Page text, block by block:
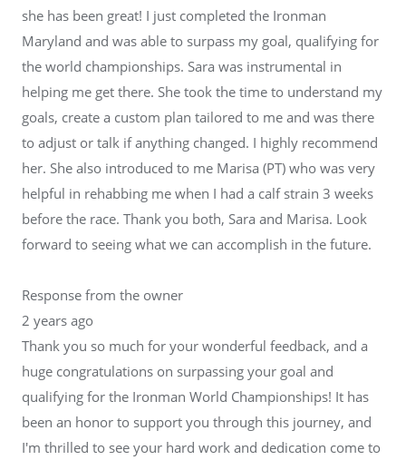
she has been great! I just completed the Ironman
Maryland and was able to surpass my goal, qualifying for
the world championships. Sara was instrumental in
helping me get there. She took the time to understand my
goals, create a custom plan tailored to me and was there
to adjust or talk if anything changed. I highly recommend
her. She also introduced to me Marisa (PT) who was very
helpful in rehabbing me when I had a calf strain 3 weeks
before the race. Thank you both, Sara and Marisa. Look
forward to seeing what we can accomplish in the future.
Response from the owner
2 years ago
Thank you so much for your wonderful feedback, and a
huge congratulations on surpassing your goal and
qualifying for the Ironman World Championships! It has
been an honor to support you through this journey, and
I'm thrilled to see your hard work and dedication come to